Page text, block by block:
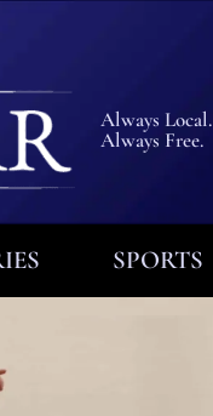
Always Local.
Always Free.
SPORTS